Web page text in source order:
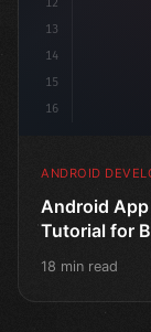
13
14
15
16
ANDROID
Android
Tutorial for
18 min read